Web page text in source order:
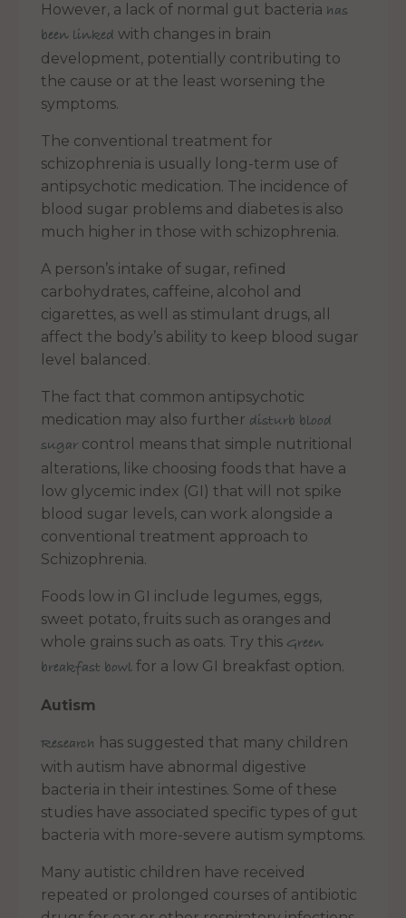
However, a lack of normal gut bacteria has
been linked with changes in brain
development, potentially contributing to
the cause or at the least worsening the
symptoms.
The conventional treatment for
schizophrenia is usually long-term use of
antipsychotic medication. The incidence of
blood sugar problems and diabetes is also
much higher in those with schizophrenia.
A person’s intake of sugar, refined
carbohydrates, caffeine, alcohol and
cigarettes, as well as stimulant drugs, all
affect the body’s ability to keep blood sugar
level balanced.
The fact that common antipsychotic
medication may also further disturb blood
sugar control means that simple nutritional
alterations, like choosing foods that have a
low glycemic index (GI) that will not spike
blood sugar levels, can work alongside a
conventional treatment approach to
Schizophrenia.
Foods low in GI include legumes, eggs,
sweet potato, fruits such as oranges and
whole grains such as oats. Try this Green
breakfast bowl for a low GI breakfast option.
Autism
Research has suggested that many children
with autism have abnormal digestive
bacteria in their intestines. Some of these
studies have associated specific types of gut
bacteria with more-severe autism symptoms.
Many autistic children have received
repeated or prolonged courses of antibiotic